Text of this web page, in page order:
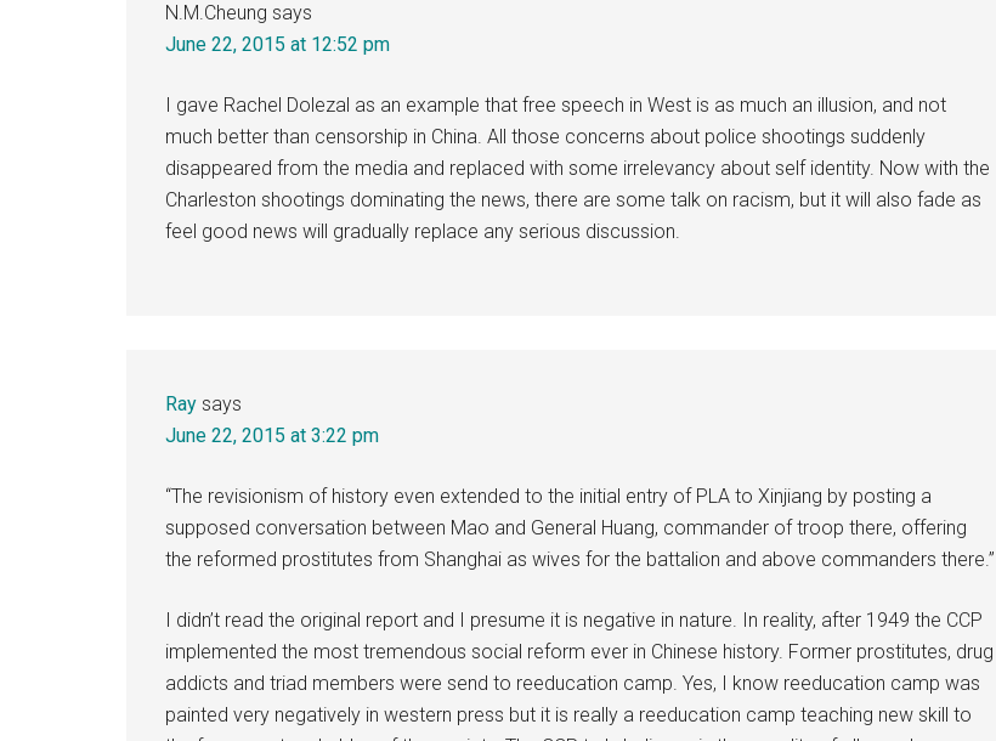
N.M.Cheung says
June 22, 2015 at 12:52 pm
I gave Rachel Dolezal as an example that free speech in West is as much an illusion, and not
much better than censorship in China. All those concerns about police shootings suddenly
disappeared from the media and replaced with some irrelevancy about self identity. Now with the
Charleston shootings dominating the news, there are some talk on racism, but it will also fade as
feel good news will gradually replace any serious discussion.
Ray says
June 22, 2015 at 3:22 pm
“The revisionism of history even extended to the initial entry of PLA to Xinjiang by posting a
supposed conversation between Mao and General Huang, commander of troop there, offering
the reformed prostitutes from Shanghai as wives for the battalion and above commanders there.”
I didn’t read the original report and I presume it is negative in nature. In reality, after 1949 the CCP
implemented the most tremendous social reform ever in Chinese history. Former prostitutes, drug
addicts and triad members were send to reeducation camp. Yes, I know reeducation camp was
painted very negatively in western press but it is really a reeducation camp teaching new skill to